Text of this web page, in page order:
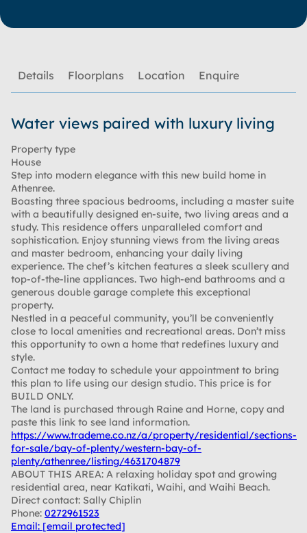
Details Floorplans Location Enquire
Water views paired with luxury living
Property type
House
Step into modern elegance with this new build home in
Athenree.
Boasting three spacious bedrooms, including a master suite
with a beautifully designed en-suite, two living areas and a
study. This residence offers unparalleled comfort and
sophistication. Enjoy stunning views from the living areas
and master bedroom, enhancing your daily living
experience. The chef’s kitchen features a sleek scullery and
top-of-the-line appliances. Two high-end bathrooms and a
generous double garage complete this exceptional
property.
Nestled in a peaceful community, you’ll be conveniently
close to local amenities and recreational areas. Don’t miss
this opportunity to own a home that redefines luxury and
style.
Contact me today to schedule your appointment to bring
this plan to life using our design studio. This price is for
BUILD ONLY.
The land is purchased through Raine and Horne, copy and
paste this link to see land information.
https://www.trademe.co.nz/a/property/residential/sections-
for-sale/bay-of-plenty/western-bay-of-
plenty/athenree/listing/4631704879
ABOUT THIS AREA: A relaxing holiday spot and growing
residential area, near Katikati, Waihi, and Waihi Beach.
Direct contact: Sally Chiplin
Phone: 0272961523
Email: [email protected]